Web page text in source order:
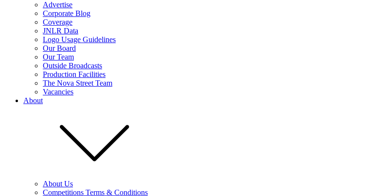
Advertise
Corporate Blog
Coverage
JNLR Data
Logo Usage Guidelines
Our Board
Our Team
Outside Broadcasts
Production Facilities
The Nova Street Team
Vacancies
About
About Us
Competitions Terms & Conditions